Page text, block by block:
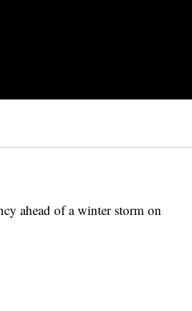
ahead of a winter storm on